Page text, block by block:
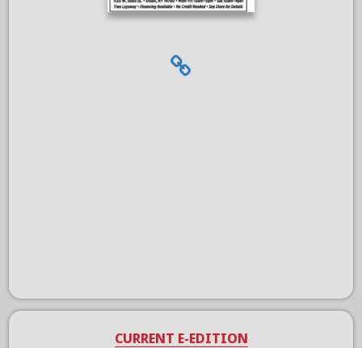
CURRENT E-EDITION